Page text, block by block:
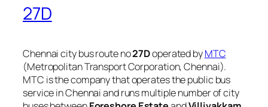
27D
Chennai city bus route no27Doperated byMTC
(Metropolitan Transport Corporation, Chennai).
MTC is the company that operates the public bus
service in Chennai and runs multiple number of city